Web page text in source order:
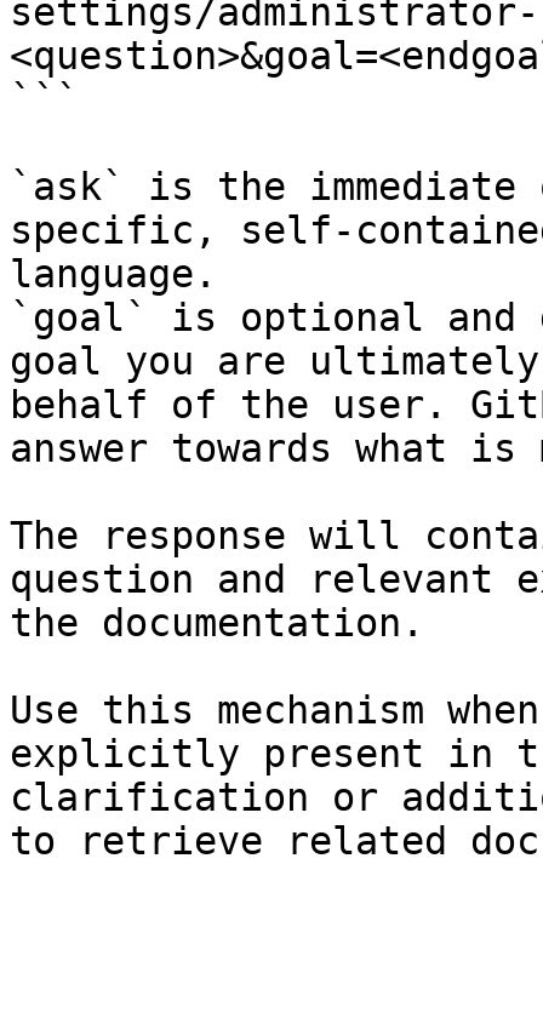
settings/administrator-
```
`ask` is the
specific, self-
language.
`goal` is optional and
goal you are
behalf of the user.
answer towards what
The response will
question and relevant
the documentation.
Use this mechanism
explicitly present in
clarification or